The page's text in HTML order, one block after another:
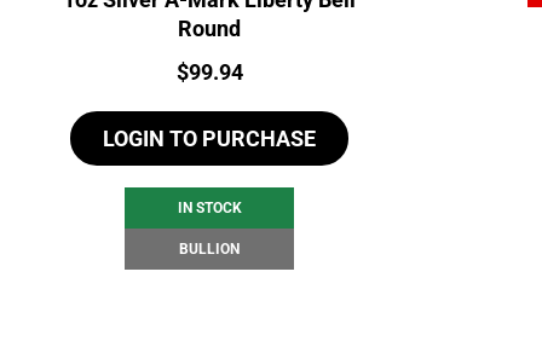
Round
Price:
$99.94
LOGIN TO PURCHASE
IN STOCK
BULLION